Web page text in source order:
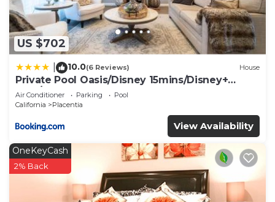
US $702
10.0(6 Reviews) House
Private Pool Oasis/Disney 15mins/Disney+
HBO/Gym
Air Conditioner Parking
Pool
California
Placentia
View Availability
OneKeyCash
2% Back